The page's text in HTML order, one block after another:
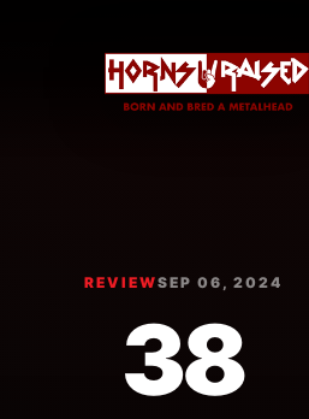
REVIEWSEP 06, 2024
38